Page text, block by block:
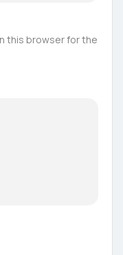
this browser for the